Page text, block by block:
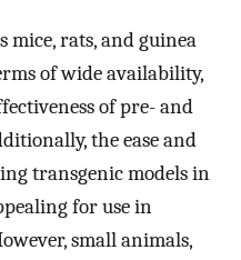
mice, rats, and guinea
of wide availability,
of pre- and
the ease and
transgenic models in
for use in
small animals,